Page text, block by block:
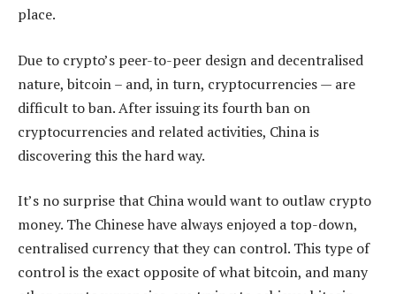
place.
Due to crypto’s peer-to-peer design and decentralised
nature, bitcoin – and, in turn, cryptocurrencies — are
difficult to ban. After issuing its fourth ban on
cryptocurrencies and related activities, China is
discovering this the hard way.
It’s no surprise that China would want to outlaw crypto
money. The Chinese have always enjoyed a top-down,
centralised currency that they can control. This type of
control is the exact opposite of what bitcoin, and many